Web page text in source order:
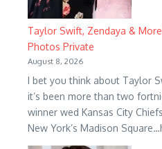
Taylor Swift, Zendaya &
Photos Private
August 8, 2026
I bet you think about Taylor
it’s been more than two
winner wed Kansas City
New York’s Madison